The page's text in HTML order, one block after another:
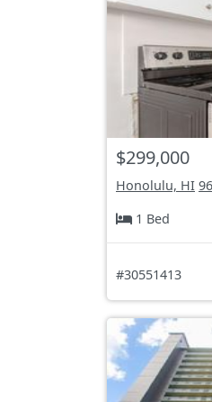
$299,000
Honolulu, HI
1 Bed
#30551413